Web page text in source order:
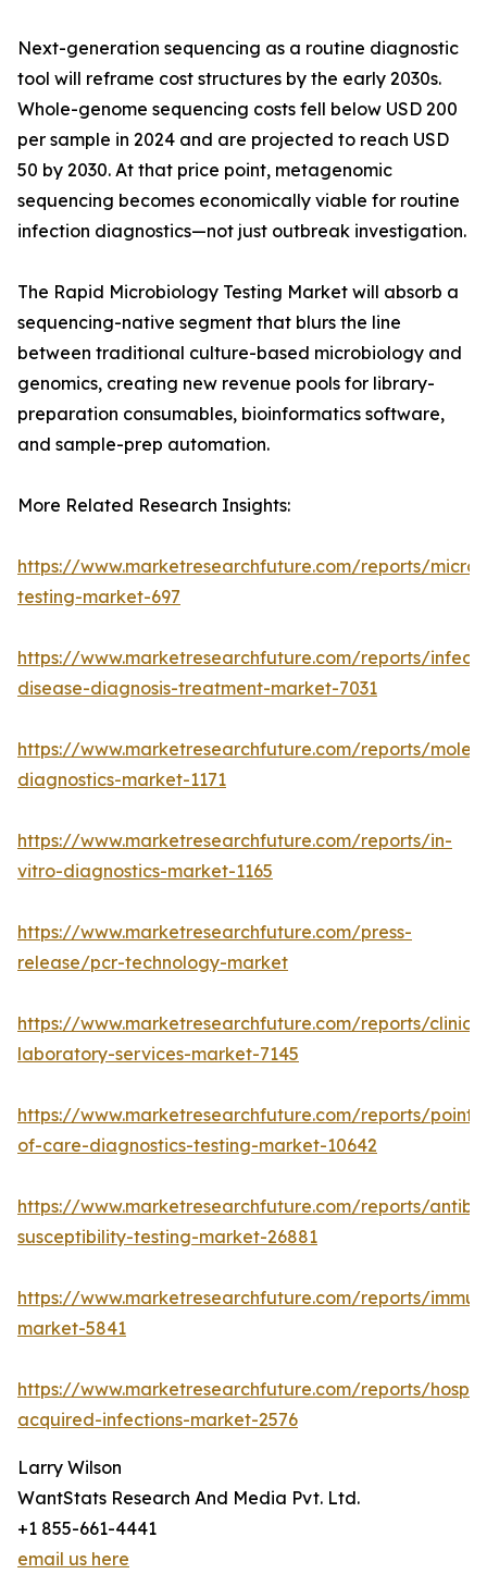
Next-generation sequencing as a routine diagnostic
tool will reframe cost structures by the early 2030s.
Whole-genome sequencing costs fell below USD 200
per sample in 2024 and are projected to reach USD
50 by 2030. At that price point, metagenomic
sequencing becomes economically viable for routine
infection diagnostics—not just outbreak investigation.
The Rapid Microbiology Testing Market will absorb a
sequencing-native segment that blurs the line
between traditional culture-based microbiology and
genomics, creating new revenue pools for library-
preparation consumables, bioinformatics software,
and sample-prep automation.
More Related Research Insights:
https://www.marketresearchfuture.com/reports/
testing-market-697
https://www.marketresearchfuture.com/reports/
disease-diagnosis-treatment-market-7031
https://www.marketresearchfuture.com/reports/
diagnostics-market-1171
https://www.marketresearchfuture.com/reports/in-
vitro-diagnostics-market-1165
https://www.marketresearchfuture.com/press-
release/pcr-technology-market
https://www.marketresearchfuture.com/reports/
laboratory-services-market-7145
https://www.marketresearchfuture.com/reports/point-
of-care-diagnostics-testing-market-10642
https://www.marketresearchfuture.com/reports/
susceptibility-testing-market-26881
https://www.marketresearchfuture.com/reports/
market-5841
https://www.marketresearchfuture.com/reports/
acquired-infections-market-2576
Larry Wilson
WantStats Research And Media Pvt. Ltd.
+1 855-661-4441
email us here